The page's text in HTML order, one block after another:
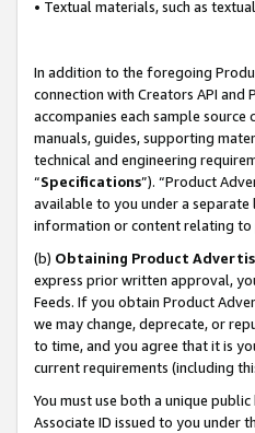
• Textual materials, such as
In addition to the foregoing
connection with Creators API and
accompanies each sample
manuals, guides, supporting
technical and engineering
“Specifications”). “Product
available to you under a separate
information or content relating to
(b) Obtaining Product
express prior written approval,
Feeds. If you obtain Product
we may change, deprecate, or
to time, and you agree that it is
current requirements (including
You must use both a unique
Associate ID issued to you under